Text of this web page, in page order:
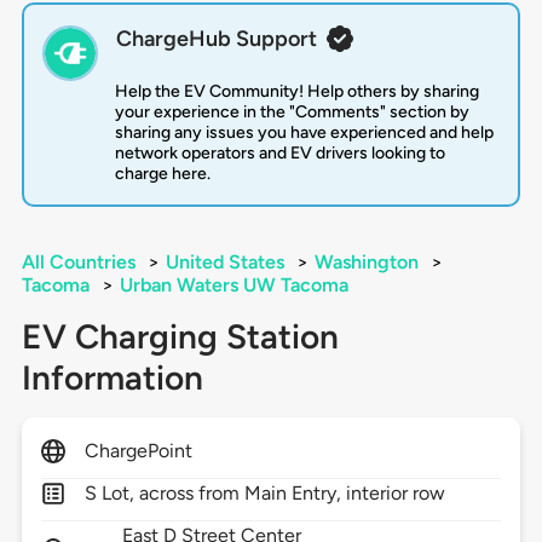
ChargeHub Support
Help the EV Community! Help others by sharing
your experience in the "Comments" section by
sharing any issues you have experienced and help
network operators and EV drivers looking to
charge here.
All Countries > United States > Washington
>
Tacoma
> Urban Waters UW Tacoma
EV Charging Station
Information
ChargePoint
S Lot, across from Main Entry, interior row
East D Street Center